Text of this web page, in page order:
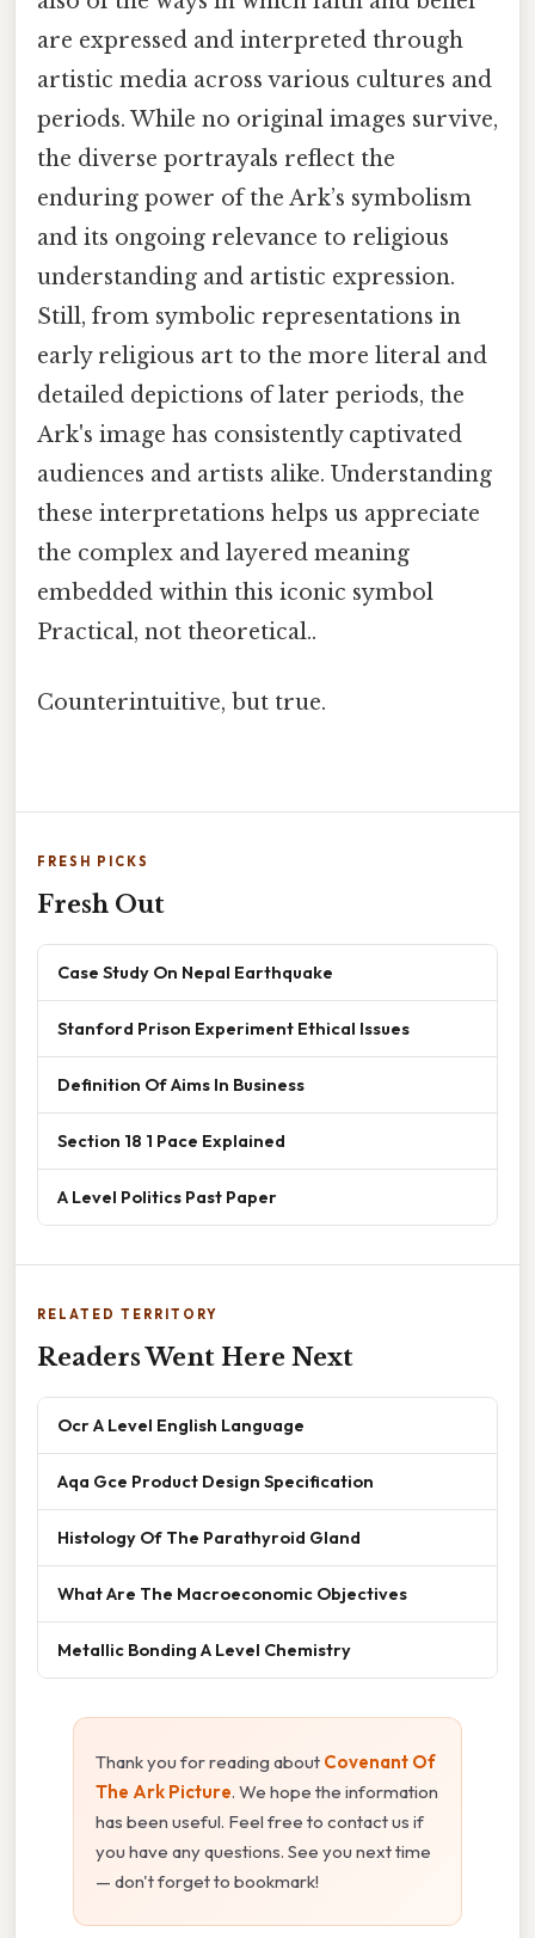
are expressed and interpreted through
artistic media across various cultures and
periods. While no original images survive,
the diverse portrayals reflect the
enduring power of the Ark’s symbolism
and its ongoing relevance to religious
understanding and artistic expression.
Still, from symbolic representations in
early religious art to the more literal and
detailed depictions of later periods, the
Ark's image has consistently captivated
audiences and artists alike. Understanding
these interpretations helps us appreciate
the complex and layered meaning
embedded within this iconic symbol
Practical, not theoretical..
Counterintuitive, but true.
FRESH PICKS
Fresh Out
Case Study On Nepal Earthquake
Stanford Prison Experiment Ethical Issues
Definition Of Aims In Business
Section 18 1 Pace Explained
A Level Politics Past Paper
RELATED TERRITORY
Readers Went Here Next
Ocr A Level English Language
Aqa Gce Product Design Specification
Histology Of The Parathyroid Gland
What Are The Macroeconomic Objectives
Metallic Bonding A Level Chemistry
Thank you for reading about Covenant Of
The Ark Picture. We hope the information
has been useful. Feel free to contact us if
you have any questions. See you next time
— don't forget to bookmark!